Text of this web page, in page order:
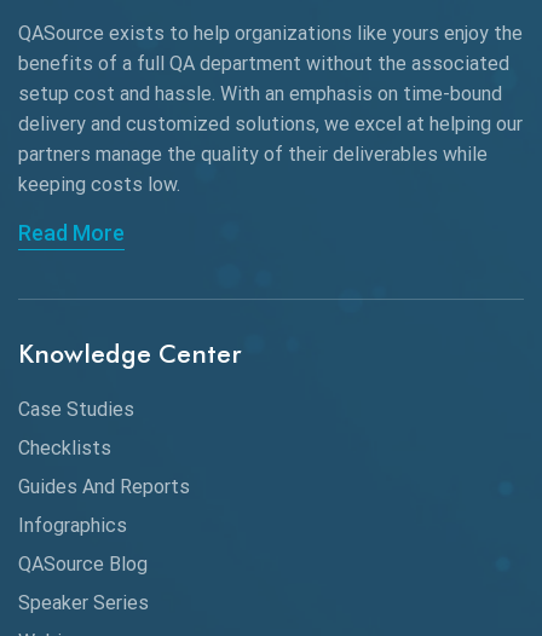
AngularJS Automation
AngularJS Frameworks
API Automation
API Automation Testing
API Integration
API Protocols
API Testing
API Testing Toolkit
API Testing Tutorial
Application Security
Artificial Intelligence
QASource exists to help organizations like yours enjoy the
benefits of a full QA department without the associated
setup cost and hassle. With an emphasis on time-bound
delivery and customized solutions, we excel at helping our
partners manage the quality of their deliverables while
keeping costs low.
Read More
Knowledge Center
Case Studies
Checklists
Guides And Reports
Infographics
QASource Blog
Speaker Series